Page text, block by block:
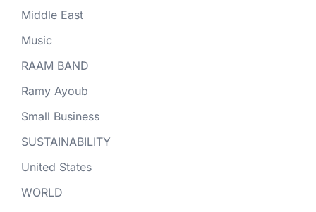
Middle East
Music
RAAM BAND
Ramy Ayoub
Small Business
SUSTAINABILITY
United States
WORLD